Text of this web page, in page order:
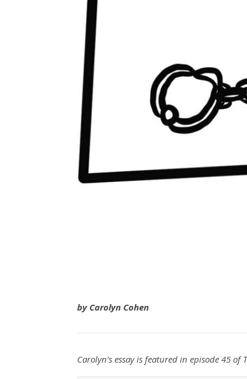
by Carolyn Cohen
Carolyn’s essay is featured in episode 45 of